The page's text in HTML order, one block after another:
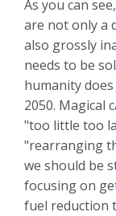
As you can
are not only a
also grossly
needs to be
humanity
2050. Magical
"too little too
"rearranging
we should be
focusing on
fuel reduction